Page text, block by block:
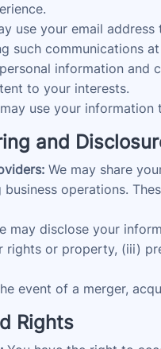
use your email
such communications
information and
to your interests.
use your
and
We may share
business operations.
may disclose your
rights or property, (iii)
event of a merger,
Rights